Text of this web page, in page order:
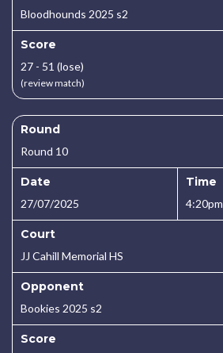
Bloodhounds 2025 s2
Score
27 - 51 (lose)
(review match)
Round
Round 10
Date
27/07/2025
Time
4:20pm
Court
JJ Cahill Memorial HS
Opponent
Bookies 2025 s2
Score